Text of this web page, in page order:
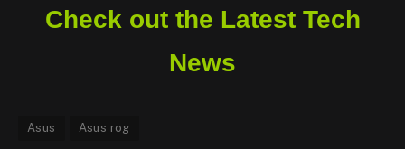
Check out the Latest Tech
News
Asus Asus rog